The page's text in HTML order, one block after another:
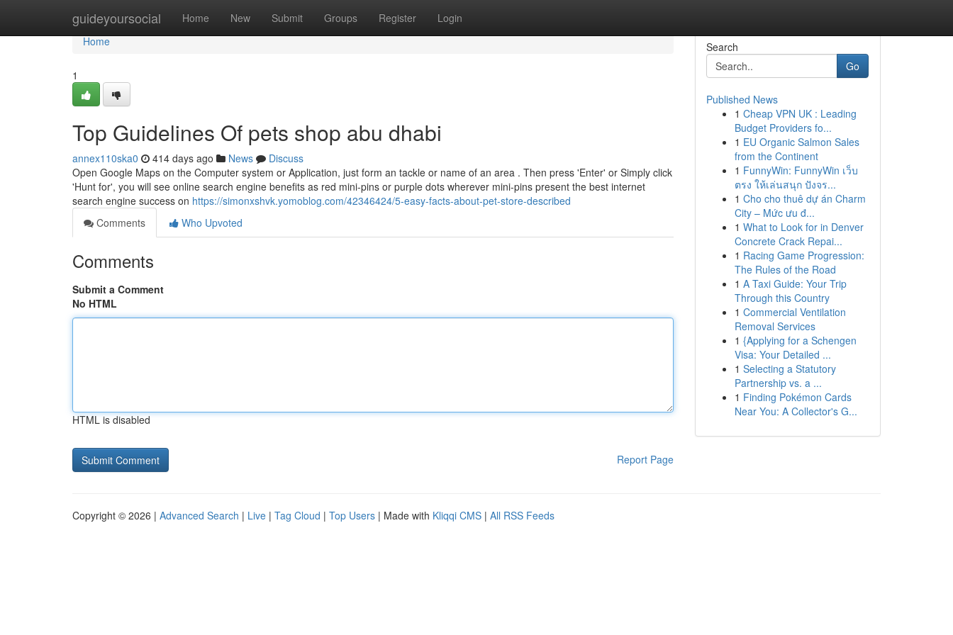
guideyoursocial Home New Submit Groups Register Login
Home
Home
1
Top Guidelines Of pets shop abu dhabi
annex110ska0 414 days ago News
Discuss
Open Google Maps on the Computer system or Application, just form an tackle or name of an area . Then press 'Enter' or Simply click
'Hunt for', you will see online search engine benefits as red mini-pins or purple dots wherever mini-pins present the best internet
search engine success on https://simonxshvk.yomoblog.com/42346424/5-easy-facts-about-pet-store-described
Comments
Who Upvoted
Comments
Submit a Comment
No HTML
HTML is disabled
Report Page
Search
Go
Published News
1 Cheap VPN UK : Leading
Budget Providers fo...
1 EU Organic Salmon Sales
from the Continent
1 FunnyWin: FunnyWin เว็บ
ตรง ให้เล่นสนุก ปังจร...
1 Cho cho thuê dự án Charm
City – Mức ưu đ...
1 What to Look for in Denver
Concrete Crack Repai...
1 Racing Game Progression:
The Rules of the Road
1 A Taxi Guide: Your Trip
Through this Country
1 Commercial Ventilation
Removal Services
1 {Applying for a Schengen
Visa: Your Detailed ...
1 Selecting a Statutory
Partnership vs. a ...
1 Finding Pokémon Cards
Near You: A Collector's G...
Copyright © 2026 | Advanced Search | Live | Tag Cloud | Top Users | Made with Kliqqi CMS | All RSS Feeds